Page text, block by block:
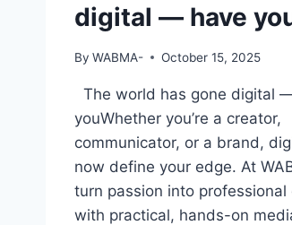
digital — have
By WABMA- October 15, 2025
The world has gone digital
youWhether you’re a creator,
communicator, or a brand,
now define your edge. At
turn passion into professional
with practical, hands-on